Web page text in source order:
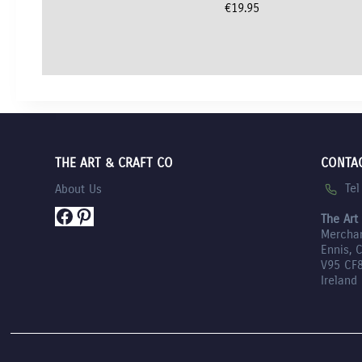
€19.95
THE ART & CRAFT CO
About Us
Facebook
Pinterest
The
Ennis,
V95
Ireland